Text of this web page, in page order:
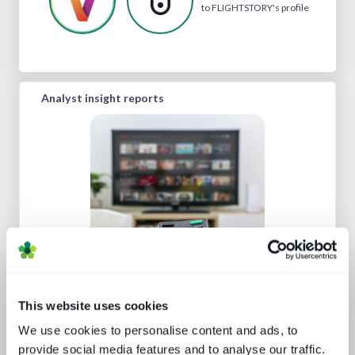
This website uses cookies
We use cookies to personalise content and ads, to
provide social media features and to analyse our traffic.
to FLIGHTSTORY's profile
Analyst insight reports